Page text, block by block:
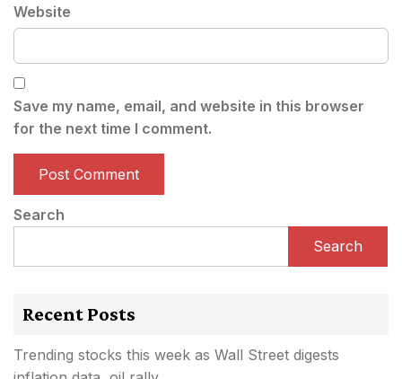
Website
Save my name, email, and website in this browser
for the next time I comment.
Search
Search
Recent Posts
Trending stocks this week as Wall Street digests